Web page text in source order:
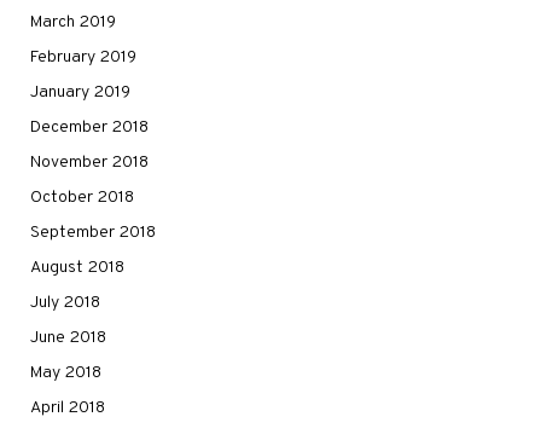
March 2019
February 2019
January 2019
December 2018
November 2018
October 2018
September 2018
August 2018
July 2018
June 2018
May 2018
April 2018